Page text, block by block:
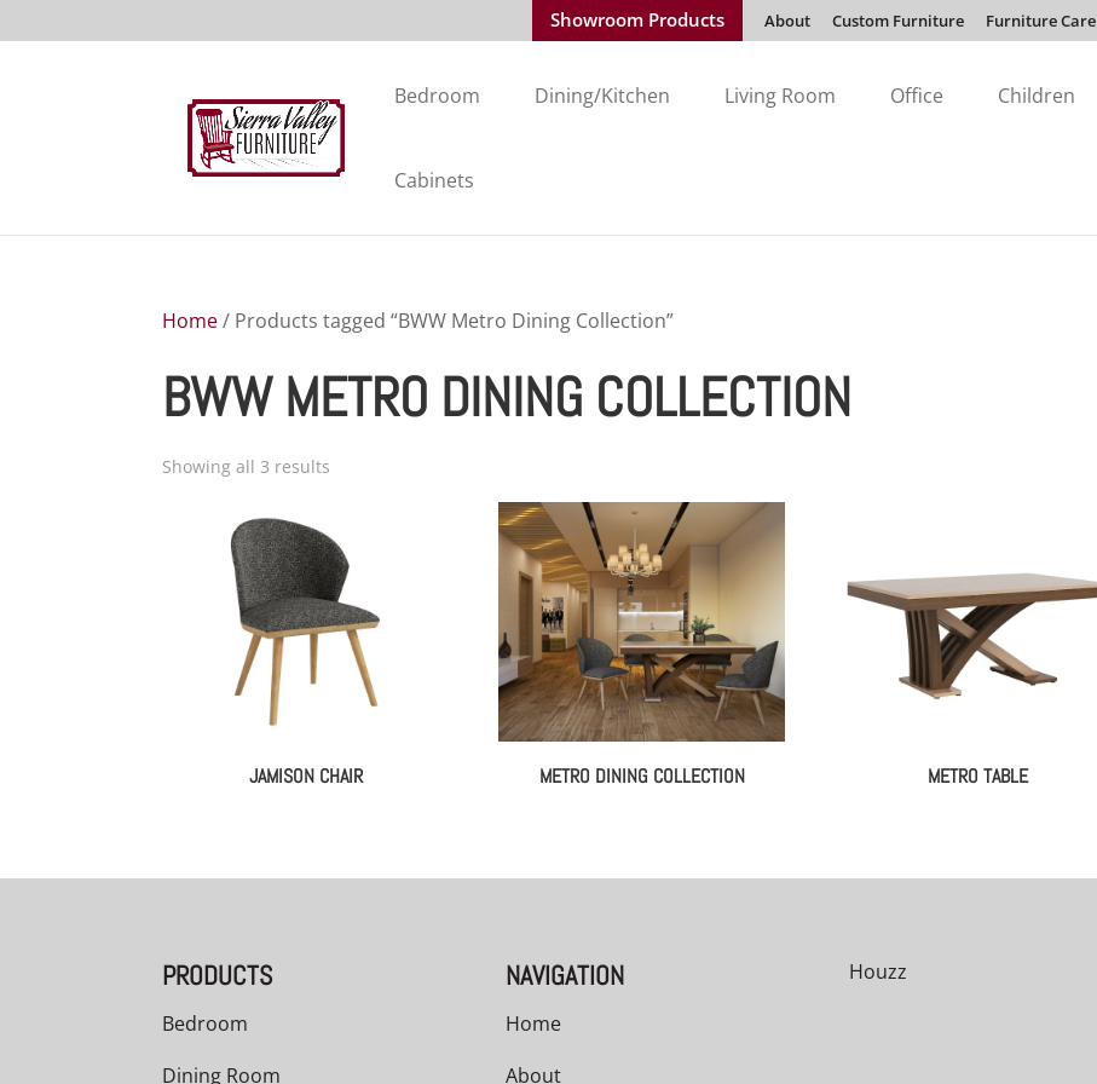
Showroom Products About Custom Furniture Furniture Care
Bedroom Dining/Kitchen Living Room Office Children
Cabinets
Home/ Products tagged “BWW Metro Dining Collection”
BWW METRO DINING COLLECTION
Showing all 3 results
JAMISON CHAIR METRO DINING COLLECTION METRO TABLE
PRODUCTS
Bedroom
Dining Room
NAVIGATION
Home
About
Houzz